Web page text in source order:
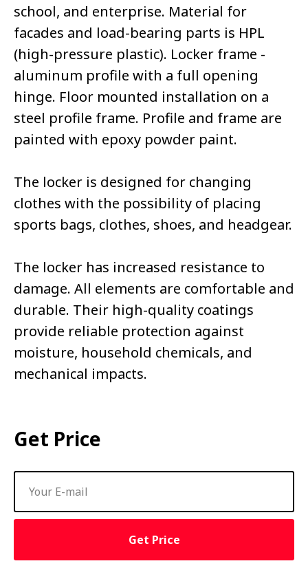
school, and enterprise. Material for
facades and load-bearing parts is HPL
(high-pressure plastic). Locker frame -
aluminum profile with a full opening
hinge. Floor mounted installation on a
steel profile frame. Profile and frame are
painted with epoxy powder paint.
The locker is designed for changing
clothes with the possibility of placing
sports bags, clothes, shoes, and headgear.
The locker has increased resistance to
damage. All elements are comfortable and
durable. Their high-quality coatings
provide reliable protection against
moisture, household chemicals, and
mechanical impacts.
Get Price
Get Price